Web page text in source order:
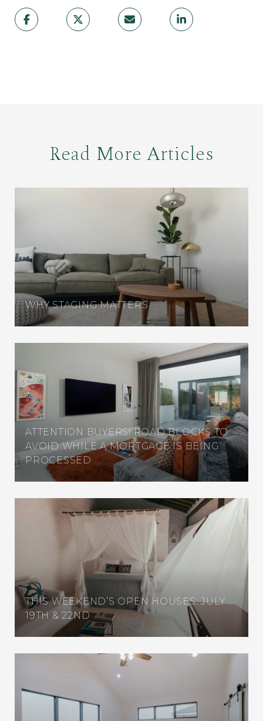
Read More Articles
WHY STAGING MATTERS
ATTENTION BUYERS! ROAD BLOCKS TO
AVOID WHILE A MORTGAGE IS BEING
PROCESSED
THIS WEEKEND’S OPEN HOUSES: JULY
19TH & 22ND